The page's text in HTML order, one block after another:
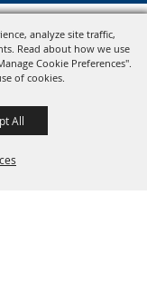
analyze site traffic,
Read about how we use
Cookie Preferences".
of cookies.
All